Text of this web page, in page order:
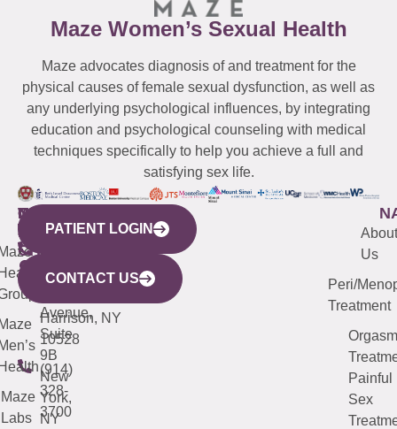
Maze Women’s Sexual Health
Maze advocates diagnosis of and treatment for the
physical causes of female sexual dysfunction, as well as
any underlying psychological influences, by integrating
education and psychological counseling with medical
techniques specifically to help you achieve a full and
satisfying sex life.
WESTCHESTER
440
Mamaroneck
Avenue,
Harrison, NY
10528
(914)
328-
3700
NEW
YORK
CITY
633
Avenue,
Suite
9B
New
York,
NY
QUICK
LINKS
Maze
Labs
CONNECTICUT
(203)
487-
4000
NEW
JERSEY
(973)
913-
About
Us
Peri/
Treatment
Orgasm
Painful
Sex
PATIENT LOGIN
CONTACT US